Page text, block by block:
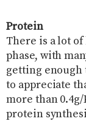
Protein
There is a lot
phase, with
getting enough
to appreciate
more than
protein